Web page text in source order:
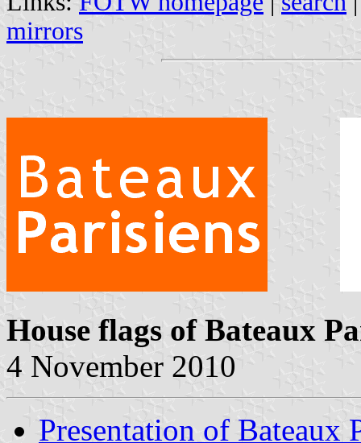
mirrors
House flags of Bateaux
4 November 2010
Presentation of Bateaux